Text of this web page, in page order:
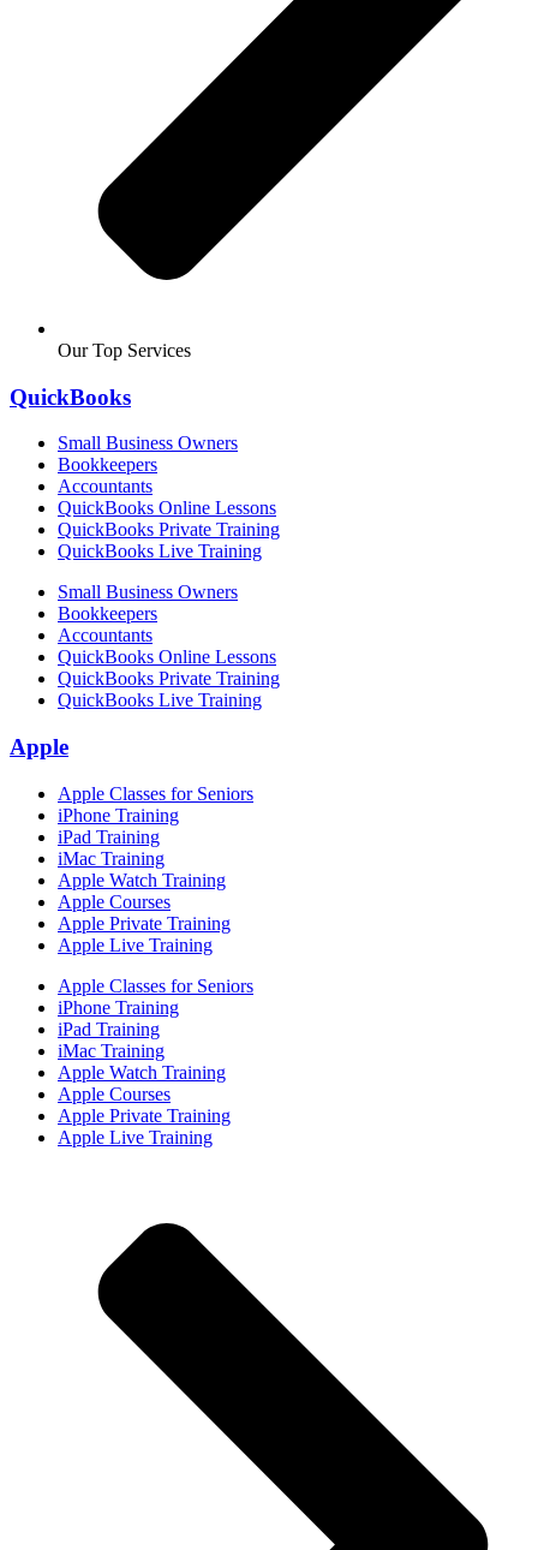
Our Top Services
QuickBooks
Small Business Owners
Bookkeepers
Accountants
QuickBooks Online Lessons
QuickBooks Private Training
QuickBooks Live Training
Small Business Owners
Bookkeepers
Accountants
QuickBooks Online Lessons
QuickBooks Private Training
QuickBooks Live Training
Apple
Apple Classes for Seniors
iPhone Training
iPad Training
iMac Training
Apple Watch Training
Apple Courses
Apple Private Training
Apple Live Training
Apple Classes for Seniors
iPhone Training
iPad Training
iMac Training
Apple Watch Training
Apple Courses
Apple Private Training
Apple Live Training